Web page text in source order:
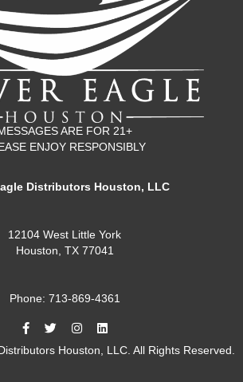
ARE FOR 21+
ENJOY RESPONSIBLY
Distributors Houston, LLC
12104 West Little York
Houston, TX 77041
Phone: 713-869-4361
Houston, LLC. All Rights Reserved.